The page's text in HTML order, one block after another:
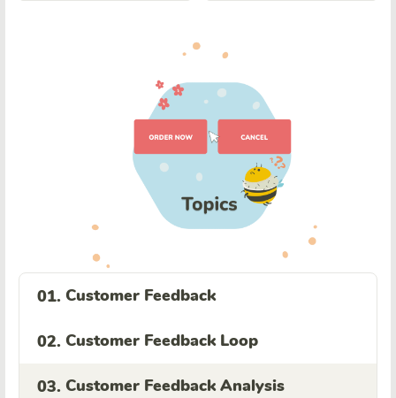
01. Customer Feedback
02. Customer Feedback Loop
03. Customer Feedback Analysis